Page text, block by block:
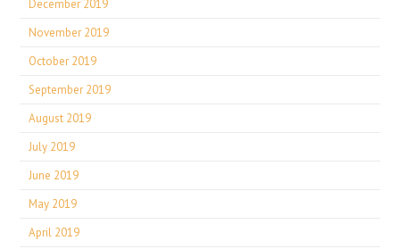
December 2019
November 2019
October 2019
September 2019
August 2019
July 2019
June 2019
May 2019
April 2019